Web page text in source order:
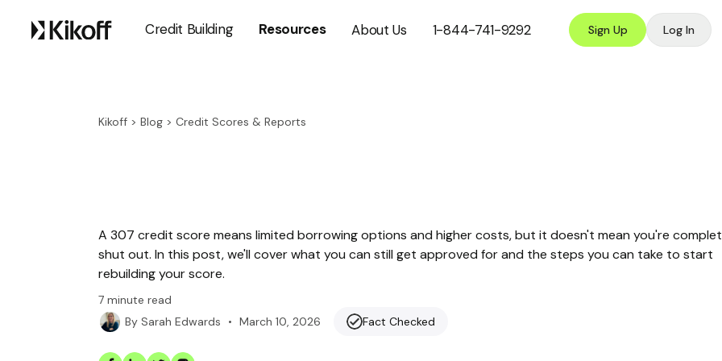
Credit Building Resources About Us 1-844-741-9292 Sign Up Log In
Kikoff > Blog > Credit Scores & Reports
A 307 credit score means limited borrowing options and higher costs, but it doesn't mean you're
shut out. In this post, we'll cover what you can still get approved for and the steps you can take to start
rebuilding your score.
7 minute read
By Sarah Edwards • March 10, 2026 Fact Checked